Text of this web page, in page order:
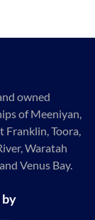
owned
of Meeniyan,
Franklin, Toora,
Waratah
Venus Bay.
by